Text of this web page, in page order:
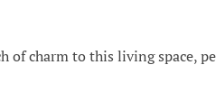
of charm to this living space,